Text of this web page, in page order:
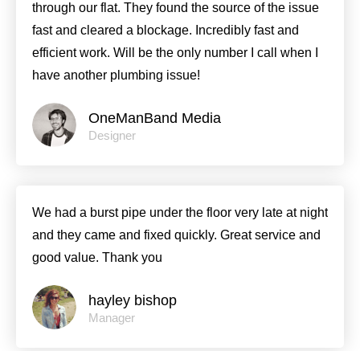
through our flat. They found the source of the issue
fast and cleared a blockage. Incredibly fast and
efficient work. Will be the only number I call when I
have another plumbing issue!
OneManBand Media
Designer
We had a burst pipe under the floor very late at night
and they came and fixed quickly. Great service and
good value. Thank you
hayley bishop
Manager